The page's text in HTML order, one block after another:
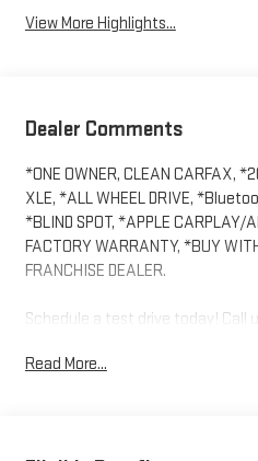
View More Highlights...
Dealer Comments
*ONE OWNER, CLEAN CARFAX,
XLE, *ALL WHEEL DRIVE,
*BLIND SPOT, *APPLE CARPLAY/
FACTORY WARRANTY, *BUY
FRANCHISE DEALER.
Schedule a test drive today!
online 24/7 at
Read More...